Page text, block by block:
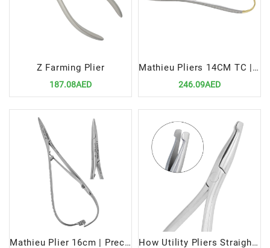
Z Farming Plier
187.08AED
Mathieu Pliers 14CM TC | Precision Tool for Efficient Orthodontic Procedures
246.09AED
Mathieu Plier 16cm | Precision Tool for Efficient Orthodontic Procedures How Utility Pliers Straight, 12.5 cm | Precision Tool for Orthodontic Applications